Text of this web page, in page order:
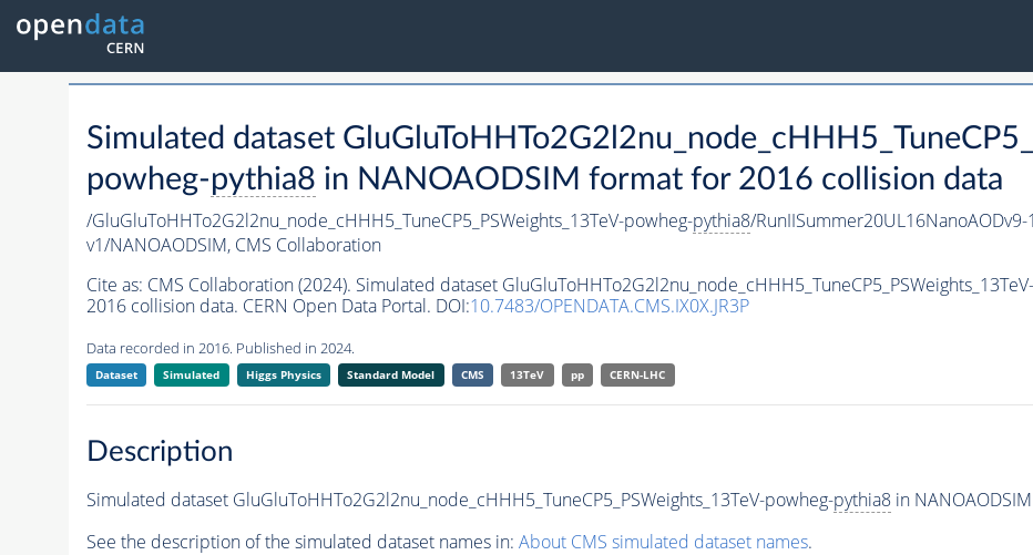
Simulated dataset
powheg-pythia8 in NANOAODSIM format for 2016 collision data
/GluGluToHHTo2G2l2nu_node_cHHH5_TuneCP5_PSWeights_13TeV-powheg-pythia8/
v1/NANOAODSIM, CMS Collaboration
Cite as: CMS Collaboration (2024). Simulated dataset
2016 collision data. CERN Open Data Portal. DOI:10.7483/OPENDATA.CMS.IX0X.JR3P
Data recorded in 2016. Published in 2024.
Dataset Simulated Higgs Physics Standard Model CMS 13TeV pp CERN-LHC
Description
Simulated dataset GluGluToHHTo2G2l2nu_node_cHHH5_TuneCP5_PSWeights_13TeV-powheg-pythia8in
See the description of the simulated dataset names in: About CMS simulated dataset names.